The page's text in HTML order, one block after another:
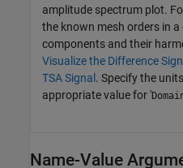
amplitude spectrum plot.
the known mesh orders in
components and their
Visualize the Difference
TSA Signal . Specify the
appropriate value for '
Name-Value